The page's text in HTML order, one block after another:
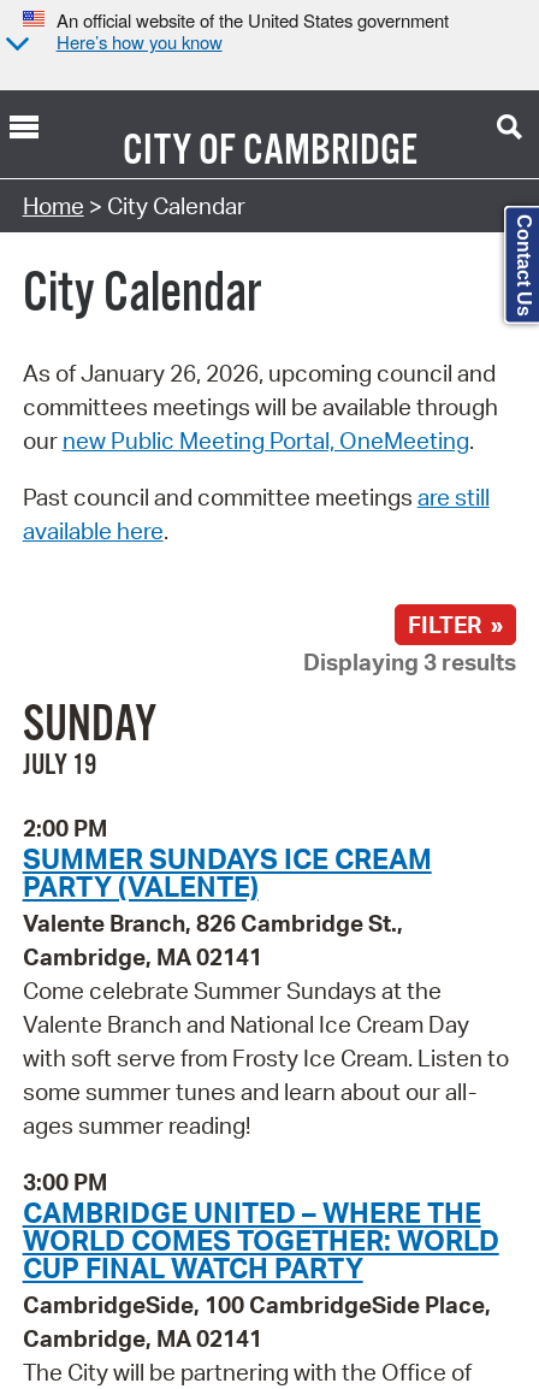
An official website of the United States government
Here’s how you know
CITY OFCAMBRIDGE
Search Type:
Home > City Calendar
City Calendar
As of January 26, 2026, upcoming council and
committees meetings will be available through
our new Public Meeting Portal, OneMeeting.
Past council and committee meetings are still
available here.
FILTER »
Displaying 3 results
SUNDAY
JULY 19
2:00 PM
SUMMER SUNDAYS ICE CREAM
PARTY (VALENTE)
Valente Branch, 826 Cambridge St.,
Cambridge, MA 02141
Come celebrate Summer Sundays at the
Valente Branch and National Ice Cream Day
with soft serve from Frosty Ice Cream. Listen to
some summer tunes and learn about our all-
ages summer reading!
3:00 PM
CAMBRIDGE UNITED – WHERE THE
WORLD COMES TOGETHER: WORLD
CUP FINAL WATCH PARTY
CambridgeSide, 100 CambridgeSide Place,
Cambridge, MA 02141
The City will be partnering with the Office of
Contact Us